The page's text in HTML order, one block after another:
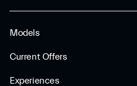
Models
Current Offers
Experiences